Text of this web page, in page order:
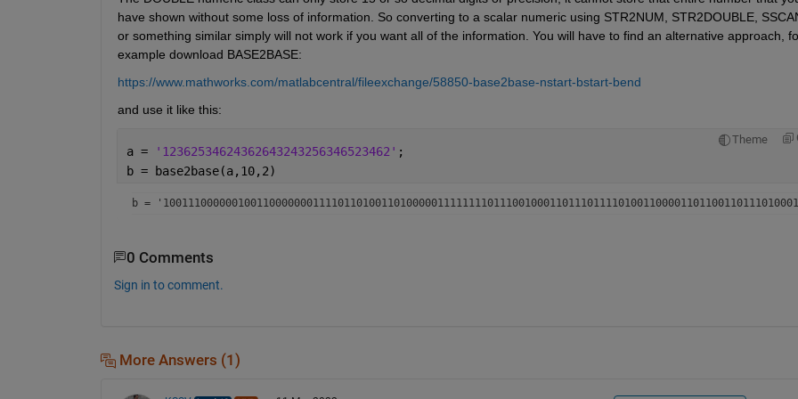
have shown without some loss of information. So converting to a scalar numeric using STR2NUM, STR2DOUBLE,
or something similar simply will not work if you want all of the information. You will have to find an alternative approach,
example download BASE2BASE:
https://www.mathworks.com/matlabcentral/fileexchange/58850-base2base-nstart-bstart-bend
and use it like this:
Theme
a = '12362534624362643243256346523462' ;
b = base2base(a,10,2)
b =
0 Comments
Sign in to comment.
More Answers (1)